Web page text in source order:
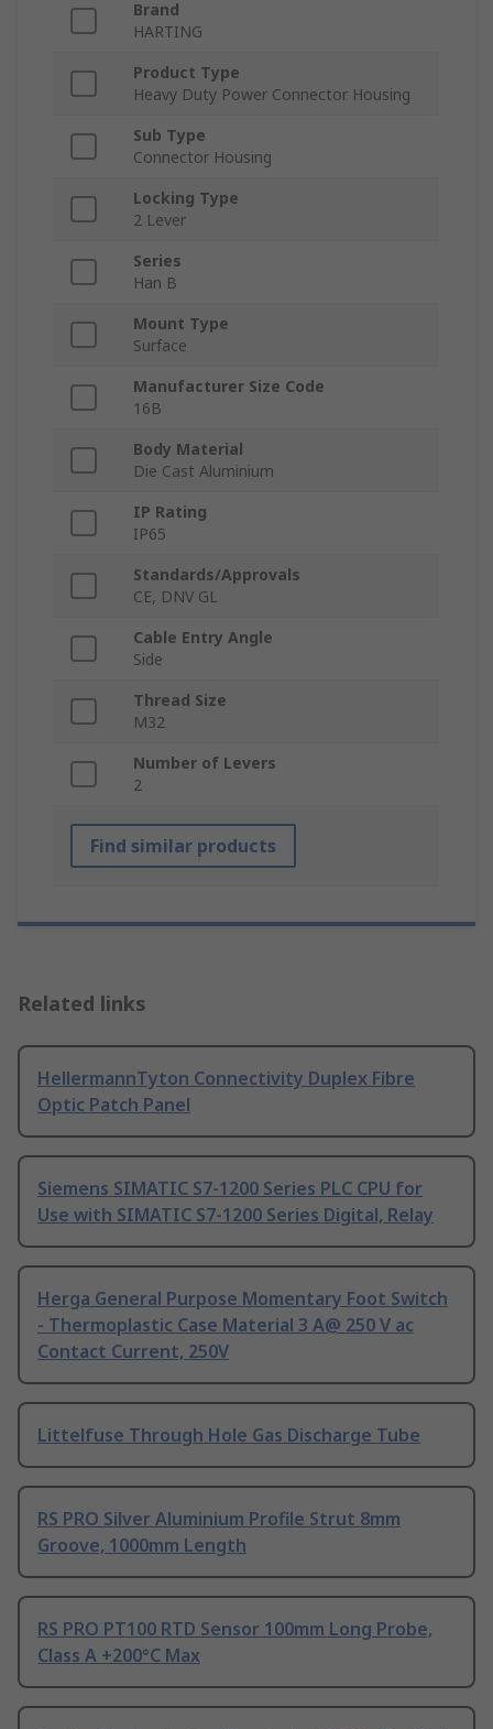
Brand
HARTING
Product Type
Heavy Duty Power Connector Housing
Sub Type
Connector Housing
Locking Type
2 Lever
Series
Han B
Mount Type
Surface
Manufacturer Size Code
16B
Body Material
Die Cast Aluminium
IP Rating
IP65
Standards/Approvals
CE, DNV GL
Cable Entry Angle
Side
Thread Size
M32
Number of Levers
2
Find similar products
Related links
HellermannTyton Connectivity Duplex Fibre
Optic Patch Panel
Siemens SIMATIC S7-1200 Series PLC CPU for
Use with SIMATIC S7-1200 Series Digital, Relay
Herga General Purpose Momentary Foot Switch
- Thermoplastic Case Material 3 A@ 250 V ac
Contact Current, 250V
Littelfuse Through Hole Gas Discharge Tube
RS PRO Silver Aluminium Profile Strut 8mm
Groove, 1000mm Length
RS PRO PT100 RTD Sensor 100mm Long Probe,
Class A +200°C Max